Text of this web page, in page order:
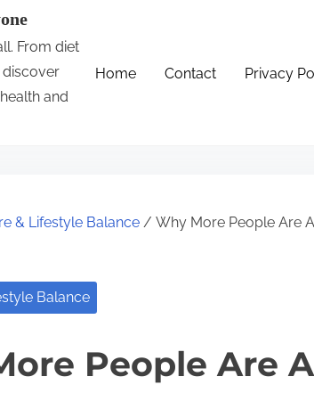
From diet
and
Home Contact Privacy
& Lifestyle Balance / Why More People Are
Balance
People Are